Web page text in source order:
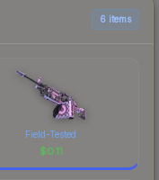
6 items
Field-Tested
$0.11